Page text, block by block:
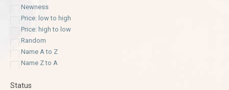
Newness
Price: low to high
Price: high to low
Random
Name A to Z
Name Z to A
Status